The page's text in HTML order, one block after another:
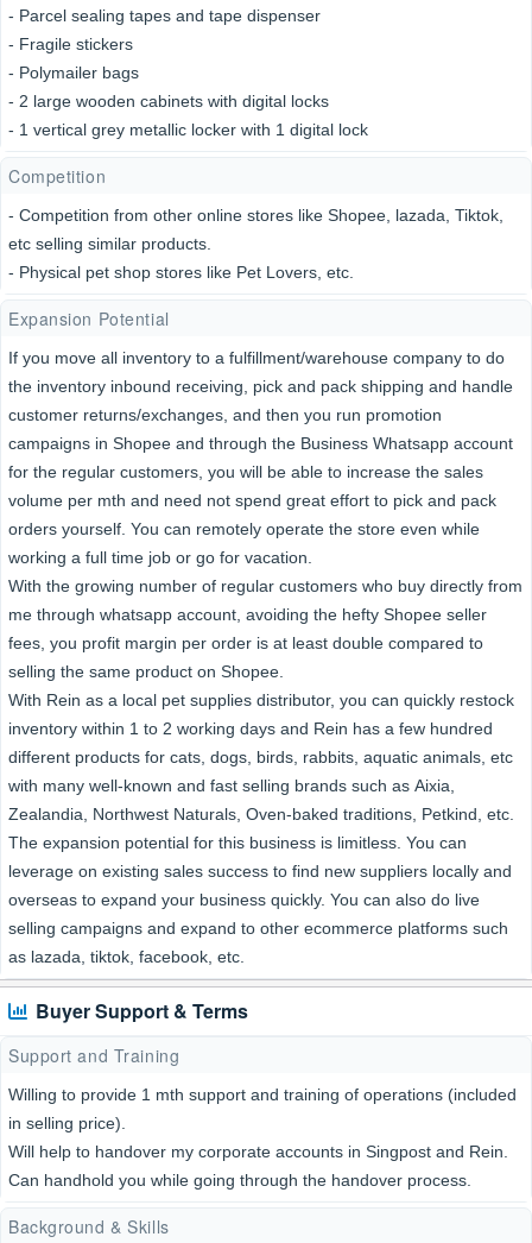
- Parcel sealing tapes and tape dispenser
- Fragile stickers
- Polymailer bags
- 2 large wooden cabinets with digital locks
- 1 vertical grey metallic locker with 1 digital lock
Competition
- Competition from other online stores like Shopee, lazada, Tiktok,
etc selling similar products.
- Physical pet shop stores like Pet Lovers, etc.
Expansion Potential
If you move all inventory to a fulfillment/warehouse company to do
the inventory inbound receiving, pick and pack shipping and handle
customer returns/exchanges, and then you run promotion
campaigns in Shopee and through the Business Whatsapp account
for the regular customers, you will be able to increase the sales
volume per mth and need not spend great effort to pick and pack
orders yourself. You can remotely operate the store even while
working a full time job or go for vacation.
With the growing number of regular customers who buy directly from
me through whatsapp account, avoiding the hefty Shopee seller
fees, you profit margin per order is at least double compared to
selling the same product on Shopee.
With Rein as a local pet supplies distributor, you can quickly restock
inventory within 1 to 2 working days and Rein has a few hundred
different products for cats, dogs, birds, rabbits, aquatic animals, etc
with many well-known and fast selling brands such as Aixia,
Zealandia, Northwest Naturals, Oven-baked traditions, Petkind, etc.
The expansion potential for this business is limitless. You can
leverage on existing sales success to find new suppliers locally and
overseas to expand your business quickly. You can also do live
selling campaigns and expand to other ecommerce platforms such
as lazada, tiktok, facebook, etc.
Buyer Support & Terms
Support and Training
Willing to provide 1 mth support and training of operations (included
in selling price).
Will help to handover my corporate accounts in Singpost and Rein.
Can handhold you while going through the handover process.
Background & Skills